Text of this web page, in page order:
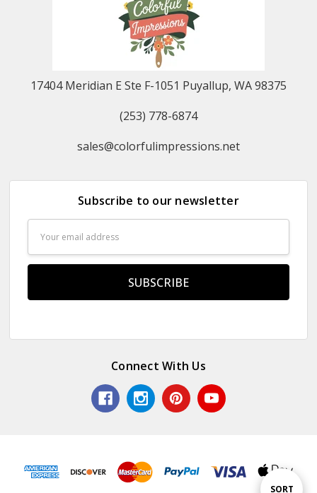
Sort
SORT
17404 Meridian E Ste F-1051 Puyallup, WA 98375
(253) 778-6874
sales@colorfulimpressions.net
Subscribe to our newsletter
Address
Connect With Us